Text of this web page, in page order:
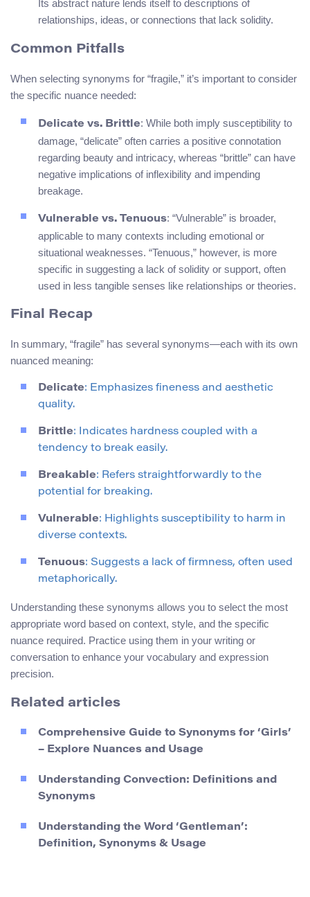
Its abstract nature lends itself to descriptions of
relationships, ideas, or connections that lack solidity.
Common Pitfalls
When selecting synonyms for “fragile,” it’s important to consider
the specific nuance needed:
Delicate vs. Brittle: While both imply susceptibility to
damage, “delicate” often carries a positive connotation
regarding beauty and intricacy, whereas “brittle” can have
negative implications of inflexibility and impending
breakage.
Vulnerable vs. Tenuous: “Vulnerable” is broader,
applicable to many contexts including emotional or
situational weaknesses. “Tenuous,” however, is more
specific in suggesting a lack of solidity or support, often
used in less tangible senses like relationships or theories.
Final Recap
In summary, “fragile” has several synonyms—each with its own
nuanced meaning:
Delicate: Emphasizes fineness and aesthetic
quality.
Brittle: Indicates hardness coupled with a
tendency to break easily.
Breakable: Refers straightforwardly to the
potential for breaking.
Vulnerable: Highlights susceptibility to harm in
diverse contexts.
Tenuous: Suggests a lack of firmness, often used
metaphorically.
Understanding these synonyms allows you to select the most
appropriate word based on context, style, and the specific
nuance required. Practice using them in your writing or
conversation to enhance your vocabulary and expression
precision.
Related articles
Comprehensive Guide to Synonyms for ‘Girls’
– Explore Nuances and Usage
Understanding Convection: Definitions and
Synonyms
Understanding the Word ‘Gentleman’:
Definition, Synonyms & Usage